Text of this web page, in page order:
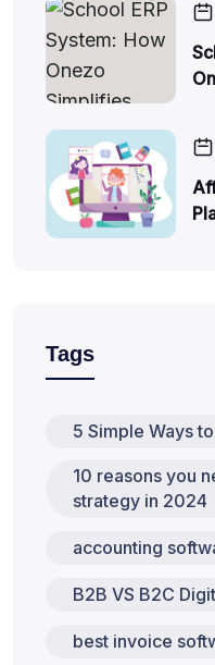
Tags
5 Simple Ways
10 reasons you
strategy in 2024
accounting
B2B VS B2C
best invoice